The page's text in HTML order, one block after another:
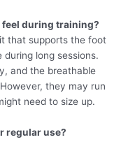
feel during training?
that supports the foot
long sessions.
and the breathable
they may run
need to size up.
regular use?